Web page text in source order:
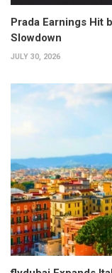
Prada Earnings Hit
Slowdown
JULY 30, 2026